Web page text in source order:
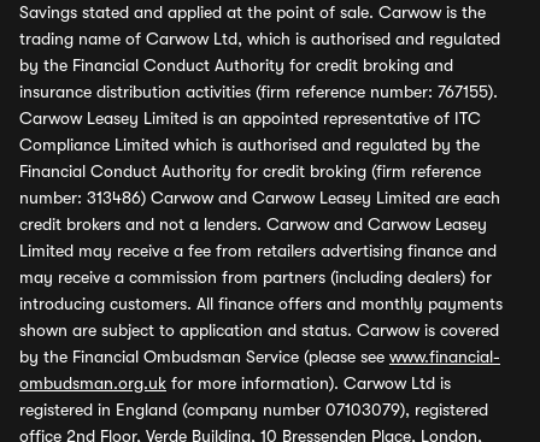
Savings stated and applied at the point of sale. Carwow is the
trading name of Carwow Ltd, which is authorised and regulated
by the Financial Conduct Authority for credit broking and
insurance distribution activities (firm reference number: 767155).
Carwow Leasey Limited is an appointed representative of ITC
Compliance Limited which is authorised and regulated by the
Financial Conduct Authority for credit broking (firm reference
number: 313486) Carwow and Carwow Leasey Limited are each
credit brokers and not a lenders. Carwow and Carwow Leasey
Limited may receive a fee from retailers advertising finance and
may receive a commission from partners (including dealers) for
introducing customers. All finance offers and monthly payments
shown are subject to application and status. Carwow is covered
by the Financial Ombudsman Service (please see www.financial-
ombudsman.org.uk for more information). Carwow Ltd is
registered in England (company number 07103079), registered
office 2nd Floor, Verde Building, 10 Bressenden Place, London,